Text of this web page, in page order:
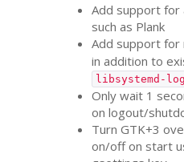
Add support for
such as Plank
Add support for
in addition to
libsystemd-
Only wait 1
on logout/
TurnGTK+3
on/off on start